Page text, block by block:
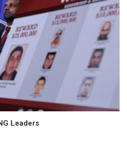
Leaders